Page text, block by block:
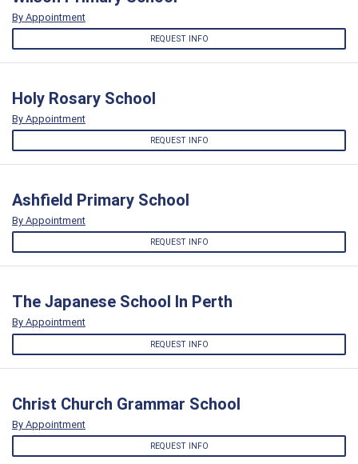
By Appointment
REQUEST INFO
Holy Rosary School
By Appointment
REQUEST INFO
Ashfield Primary School
By Appointment
REQUEST INFO
The Japanese School In Perth
By Appointment
REQUEST INFO
Christ Church Grammar School
By Appointment
REQUEST INFO